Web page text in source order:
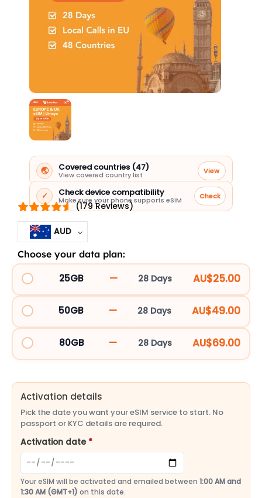
🌏 Covered countries (47)
View covered country list View
✓ Check device compatibility
Make sure your phone supports eSIM Check
(179 Reviews)
Choose your data plan:
AUD
25GB — 28 Days AU$25.00
50GB — 28 Days AU$49.00
80GB — 28 Days AU$69.00
Activation details
Pick the date you want your eSIM service to start. No
passport or KYC details are required.
Activation date *
Your eSIM will be activated and emailed between 1:00 AM and
1:30 AM (GMT+1) on this date.
Europe
eSIM
Llamaya